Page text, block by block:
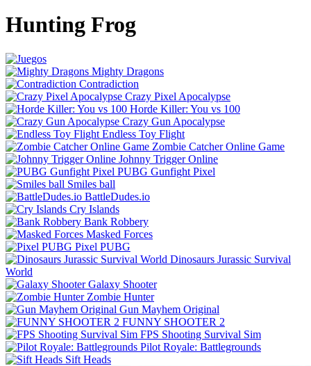
Hunting Frog
Mighty Dragons
Contradiction
Crazy Pixel Apocalypse
Horde Killer: You vs 100
Crazy Gun Apocalypse
Endless Toy Flight
Zombie Catcher Online Game
Johnny Trigger Online
PUBG Gunfight Pixel
Smiles ball
BattleDudes.io
Cry Islands
Bank Robbery
Masked Forces
Pixel PUBG
Dinosaurs Jurassic Survival
World
Galaxy Shooter
Zombie Hunter
Gun Mayhem Original
FUNNY SHOOTER 2
FPS Shooting Survival Sim
Pilot Royale: Battlegrounds
Sift Heads